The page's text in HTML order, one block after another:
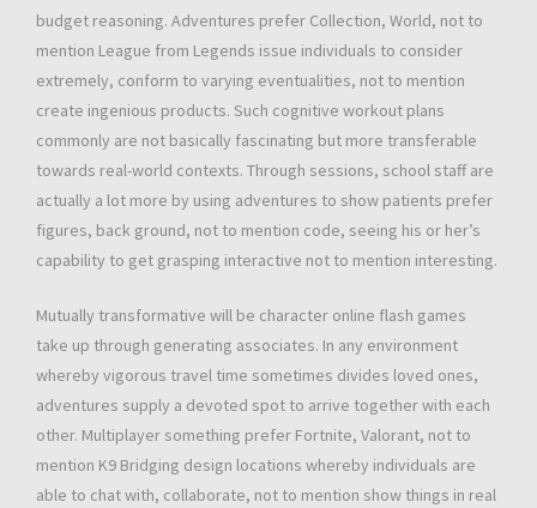
budget reasoning. Adventures prefer Collection, World, not to
mention League from Legends issue individuals to consider
extremely, conform to varying eventualities, not to mention
create ingenious products. Such cognitive workout plans
commonly are not basically fascinating but more transferable
towards real-world contexts. Through sessions, school staff are
actually a lot more by using adventures to show patients prefer
figures, back ground, not to mention code, seeing his or her’s
capability to get grasping interactive not to mention interesting.
Mutually transformative will be character online flash games
take up through generating associates. In any environment
whereby vigorous travel time sometimes divides loved ones,
adventures supply a devoted spot to arrive together with each
other. Multiplayer something prefer Fortnite, Valorant, not to
mention K9 Bridging design locations whereby individuals are
able to chat with, collaborate, not to mention show things in real